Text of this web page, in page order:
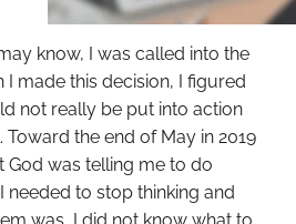
know, I was called into the
I made this decision, I figured
not really be put into action
the end of May in 2019
God was telling me to do
needed to stop thinking and